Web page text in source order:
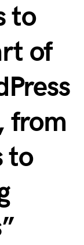
to
of
from
to